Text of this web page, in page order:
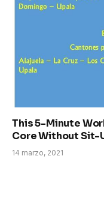
This 5-Minute
Core Without Sit-
14 marzo, 2021